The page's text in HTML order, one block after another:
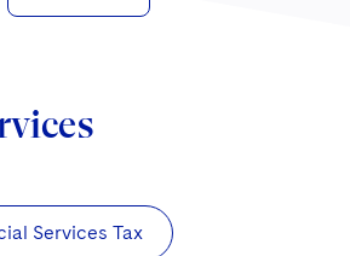
Services Tax